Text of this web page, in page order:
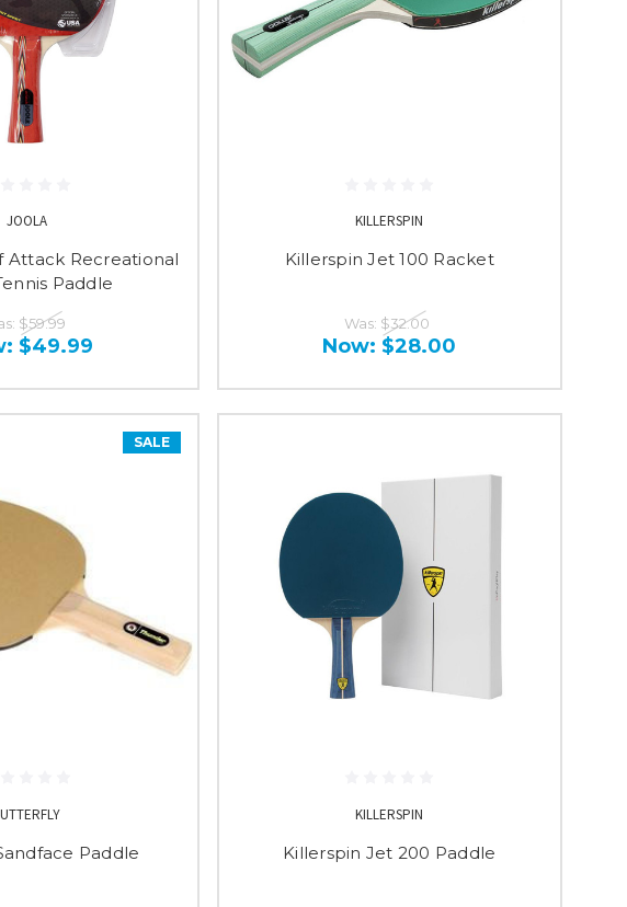
JOOLA
Attack Recreational
Paddle
$59.99
$49.99
KILLERSPIN
Killerspin Jet 100 Racket
Was: $32.00
Now: $28.00
SALE
Paddle
KILLERSPIN
Killerspin Jet 200 Paddle